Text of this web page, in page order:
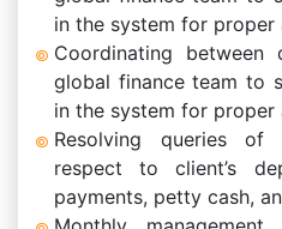
in the system for proper
Coordinating between
global finance team to
in the system for proper
Resolving queries
respect to client’s
payments, petty cash,